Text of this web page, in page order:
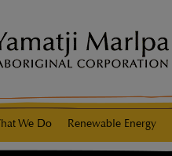
body
We Do Renewable Energy